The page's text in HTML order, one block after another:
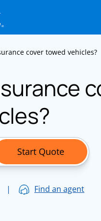
cover towed vehicles?
Start Quote
| Find an agent